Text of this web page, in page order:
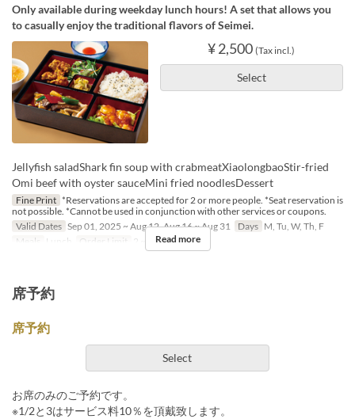
Only available during weekday lunch hours! A set that allows you
to casually enjoy the traditional flavors of Seimei.
¥ 2,500 (Tax incl.)
Select
Jellyfish saladShark fin soup with crabmeatXiaolongbaoStir-fried
Omi beef with oyster sauceMini fried noodlesDessert
Fine Print *Reservations are accepted for 2 or more people. *Seat reservation is
not possible. *Cannot be used in conjunction with other services or coupons.
Valid Dates Sep 01, 2025 ~ Aug 12, Aug 16 ~ Aug 31 Days M, Tu, W, Th, F
Meals
Lunch Order Limit 2 ~ 8 Read more
席予約
席予約
Select
お席のみのご予約です。
※1/2と3はサービス料10％を頂戴致します。